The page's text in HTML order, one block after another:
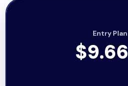
Entry Plan
$9.66